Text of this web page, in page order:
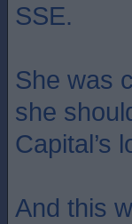
SSE.
She was
she
Capital’s
And this